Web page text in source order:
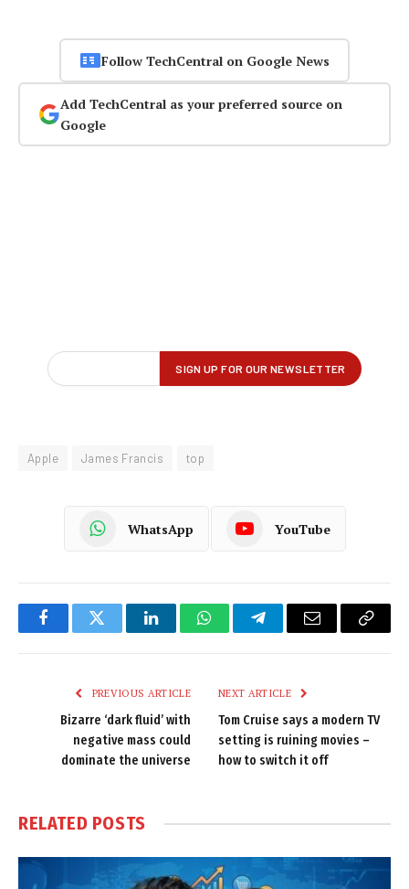
Follow TechCentral on Google News
Add TechCentral as your preferred source on
Google
Apple James Francis top
WhatsApp YouTube
FacebookTwitter LinkedInWhatsAppTelegramEmail
Copy
PREVIOUS ARTICLE
Bizarre ‘dark fluid’ with
negative mass could
dominate the universe
NEXT ARTICLE
Tom Cruise says a modern TV
setting is ruining movies –
how to switch it off
RELATED POSTS